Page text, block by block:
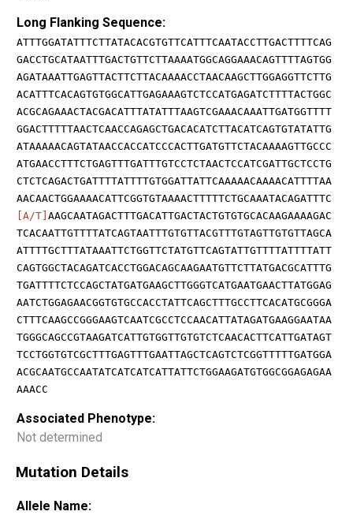
Long Flanking Sequence:
ATTTGGATATTTCTTATACACGTGTTCATTTCAATACCTTGACTTTTCAG
GACCTGCATAATTTGACTGTTCTTAAAATGGCAGGAAACAGTTTTAGTGG
AGATAAATTGAGTTACTTCTTACAAAACCTAACAAGCTTGGAGGTTCTTG
ACATTTCACAGTGTGGCATTGAGAAAGTCTCCATGAGATCTTTTACTGGC
ACGCAGAAACTACGACATTTATATTTAAGTCGAAACAAATTGATGGTTTT
GGACTTTTTAACTCAACCAGAGCTGACACATCTTACATCAGTGTATATTG
ATAAAAACAGTATAACCACCATCCCACTTGATGTTCTACAAAAGTTGCCC
ATGAACCTTTCTGAGTTTGATTTGTCCTCTAACTCCATCGATTGCTCCTG
CTCTCAGACTGATTTTATTTTGTGGATTATTCAAAAACAAAACATTTTAA
AACAACTGGAAAACATTCGGTGTAAAACTTTTTCTGCAAATACAGATTTC
[A/T] AAGCAATAGACTTTGACATTGACTACTGTGTGCACAAGAAAAGAC
TCACAATTGTTTTATCAGTAATTTGTGTTACGTTTGTAGTTGTGTTAGCA
ATTTTGCTTTATAAATTCTGGTTCTATGTTCAGTATTGTTTTATTTTATT
CAGTGGCTACAGATCACCTGGACAGCAAGAATGTTCTTATGACGCATTTG
TGATTTTCTCCAGCTATGATGAAGCTTGGGTCATGAATGAACTTATGGAG
AATCTGGAGAACGGTGTGCCACCTATTCAGCTTTGCCTTCACATGCGGGA
CTTTCAAGCCGGGAAGTCAATCGCCTCCAACATTATAGATGAAGGAATAA
TGGGCAGCCGTAAGATCATTGTGGTTGTGTCTCAACACTTCATTGATAGT
TCCTGGTGTCGCTTTGAGTTTGAATTAGCTCAGTCTCGGTTTTTGATGGA
ACGCAATGCCAATATCATCATCATTATTCTGGAAGATGTGGCGGAGAGAA
AAACC
Associated Phenotype:
Not determined
Mutation Details
Allele Name: